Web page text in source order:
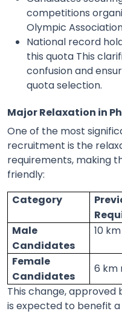
competitions
Olympic
National record
this quota This
confusion and
quota selection.
Major Relaxation in
One of the most
recruitment is the
requirements, making
friendly:
Category
Male
Candidates
10
Female
Candidates
6 km
This change,
is expected to benefit